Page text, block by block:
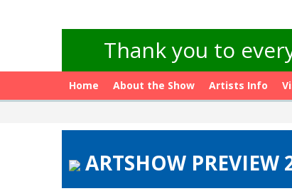
Thank you to
Home About the Show Artists Info
ARTSHOW PREVIEW